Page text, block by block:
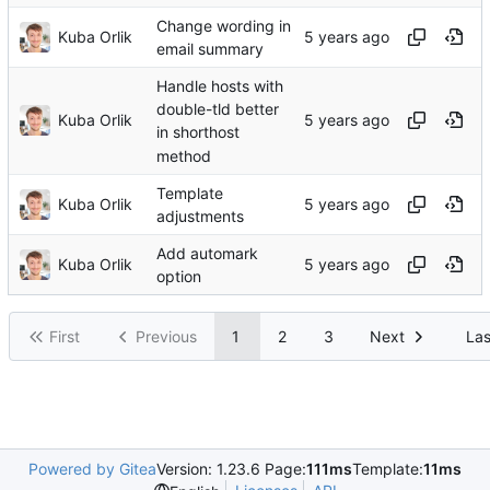
Kuba Orlik
Change wording in
email summary
Kuba Orlik
Handle hosts with
double-tld better
in shorthost
method
Kuba Orlik
Template
adjustments
Kuba Orlik
Add automark
option
First Previous 1 2 3 Next
Powered by GiteaVersion: 1.23.6 Page:111msTemplate:11ms